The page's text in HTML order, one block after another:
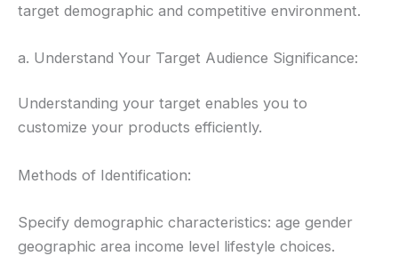
target demographic and competitive environment.
a. Understand Your Target Audience Significance:
Understanding your target enables you to
customize your products efficiently.
Methods of Identification:
Specify demographic characteristics: age gender
geographic area income level lifestyle choices.